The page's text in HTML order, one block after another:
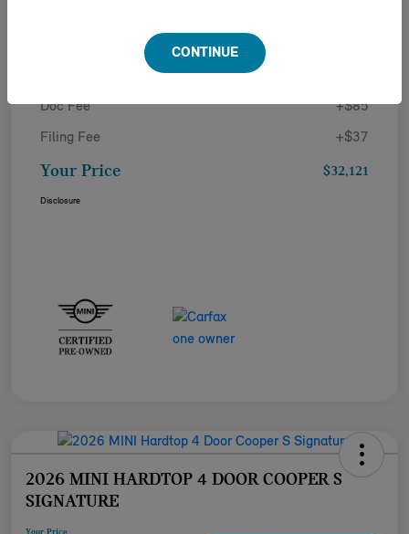
Details Pricing
Doc Fee +$85
Filing Fee +$37
Your Price $32,121
Disclosure
2026 MINI HARDTOP 4 DOOR COOPER S
SIGNATURE
CONTINUE